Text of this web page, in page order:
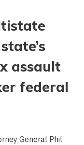
assault
federal
General Phil